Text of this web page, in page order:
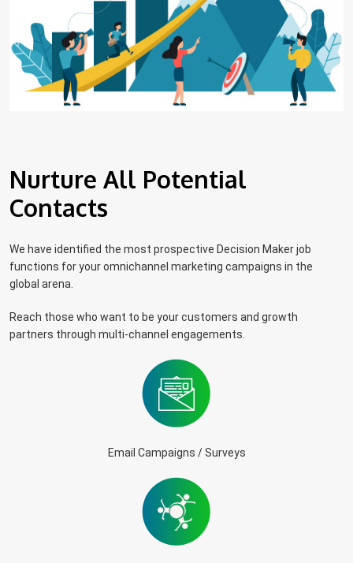
Nurture All Potential
Contacts
We have identified the most prospective Decision Maker job
functions for your omnichannel marketing campaigns in the
global arena.
Reach those who want to be your customers and growth
partners through multi-channel engagements.
Email Campaigns / Surveys